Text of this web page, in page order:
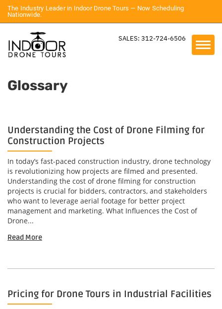
The Industry Leader in Indoor Drone Tours — Now Scheduling
Nationwide.
SALES: 312-724-6506
Glossary
Understanding the Cost of Drone Filming for
Construction Projects
In today’s fast-paced construction industry, drone technology
is revolutionizing how projects are filmed and presented.
Understanding the cost of drone filming for construction
projects is crucial for bidders, contractors, and stakeholders
who want to leverage aerial footage for better project
management and marketing. What Influences the Cost of
Drone...
Read More
Pricing for Drone Tours in Industrial Facilities